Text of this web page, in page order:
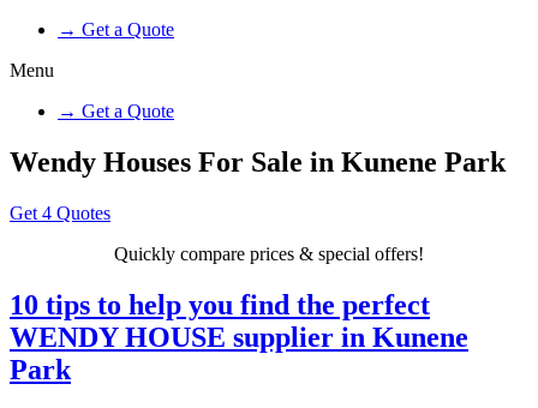
→ Get a Quote
Menu
→ Get a Quote
Wendy Houses For Sale in Kunene Park
Get 4 Quotes
Quickly compare prices & special offers!
10 tips to help you find the perfect
WENDY HOUSE supplier in Kunene
Park